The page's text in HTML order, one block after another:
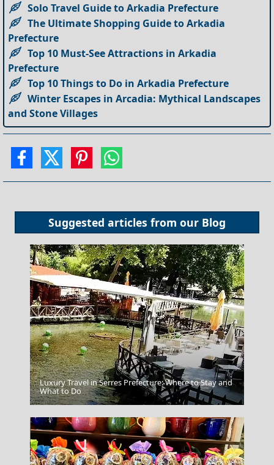
Solo Travel Guide to Arkadia Prefecture
The Ultimate Shopping Guide to Arkadia
Prefecture
Top 10 Must-See Attractions in Arkadia
Prefecture
Top 10 Things to Do in Arkadia Prefecture
Winter Escapes in Arcadia: Mythical Landscapes
and Stone Villages
Suggested articles from our Blog
Pyrgos City
Luxury Travel in Serres Prefecture: Where to Stay and
What to Do